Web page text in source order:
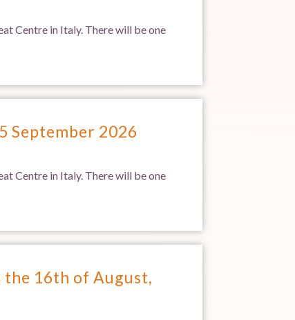
Centre in Italy. There will be one
September 2026
Centre in Italy. There will be one
16th of August,